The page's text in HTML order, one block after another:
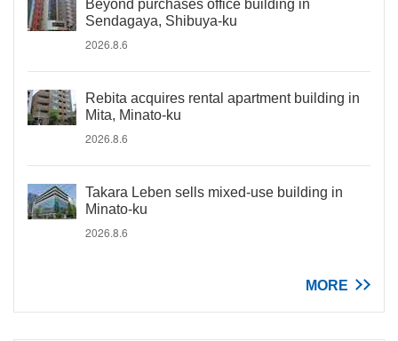
Beyond purchases office building in
Sendagaya, Shibuya-ku
2026.8.6
Rebita acquires rental apartment building in
Mita, Minato-ku
2026.8.6
Takara Leben sells mixed-use building in
Minato-ku
2026.8.6
MORE